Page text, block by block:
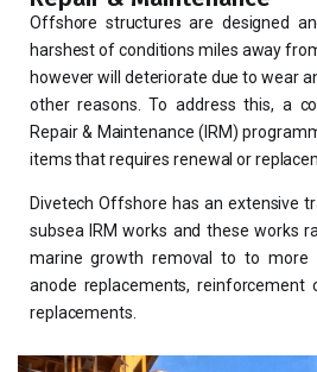
Offshore structures are designed
harshest of conditions miles away
however will deteriorate due to wear
other reasons. To address this, a
Repair & Maintenance (IRM)
items that requires renewal or
Divetech Offshore has an extensive
subsea IRM works and these works
marine growth removal to to more
anode replacements, reinforcement
replacements.